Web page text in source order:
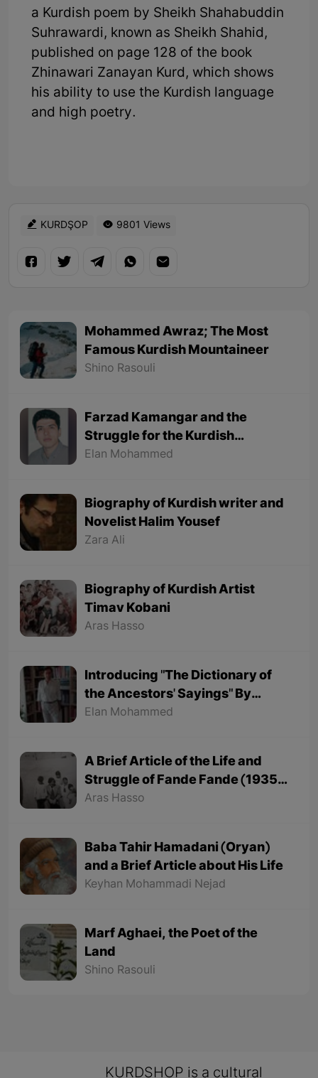
a Kurdish poem by Sheikh Shahabuddin
Suhrawardi, known as Sheikh Shahid,
published on page 128 of the book
Zhinawari Zanayan Kurd, which shows
his ability to use the Kurdish language
and high poetry.
KURDŞOP 9801 Views
Mohammed Awraz; The Most
Famous Kurdish Mountaineer
Shino Rasouli
Farzad Kamangar and the
Struggle for the Kurdish
Language
Elan Mohammed
Biography of Kurdish writer and
Novelist Halim Yousef
Zara Ali
Biography of Kurdish Artist
Timav Kobani
Aras Hasso
Introducing "The Dictionary of
the Ancestors' Sayings" By
"Mohammed Onju"
Elan Mohammed
A Brief Article of the Life and
Struggle of Fande Fande (1935-
1991)
Aras Hasso
Baba Tahir Hamadani (Oryan)
and a Brief Article about His Life
Keyhan Mohammadi Nejad
Marf Aghaei, the Poet of the
Land
Shino Rasouli
KURDSHOP is a cultural